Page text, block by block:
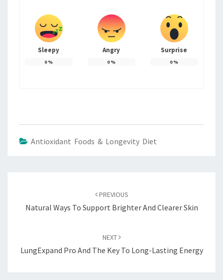
Sleepy
0%
Angry
0%
Surprise
0%
Antioxidant Foods & Longevity Diet
PREVIOUS
Natural Ways To Support Brighter And Clearer Skin
NEXT
LungExpand Pro And The Key To Long-Lasting Energy